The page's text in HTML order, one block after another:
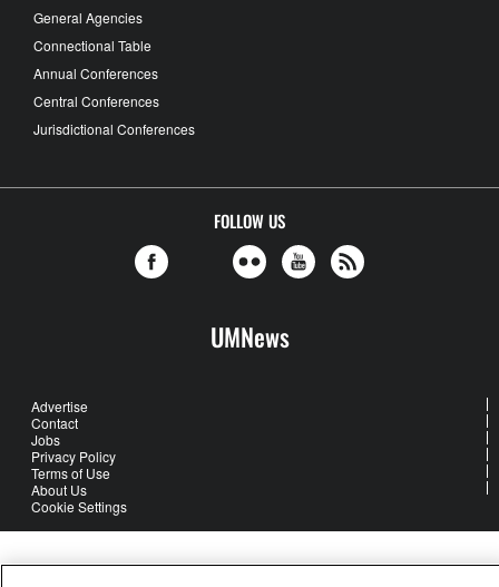
General Agencies
Connectional Table
Annual Conferences
Central Conferences
Jurisdictional Conferences
FOLLOW US
UMNews
Advertise
Contact
Jobs
Privacy Policy
Terms of Use
About Us
Cookie Settings
United Methodist Communications is an agency of The United